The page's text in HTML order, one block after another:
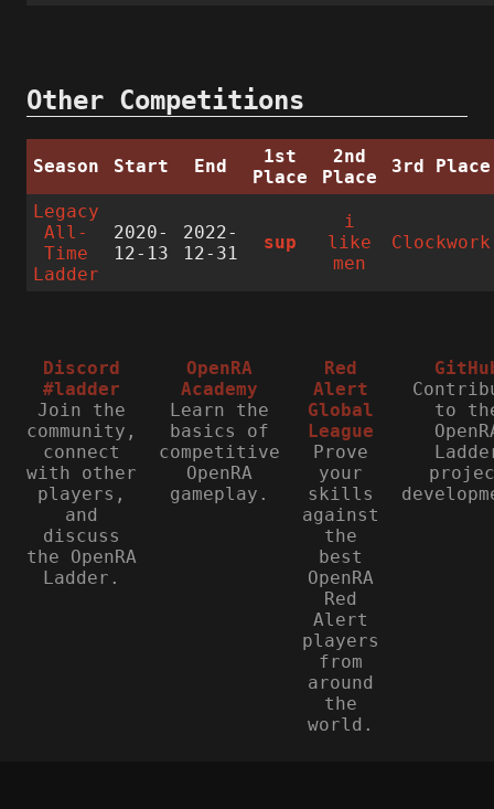
Other Competitions
Season Start End
1st
Place
2nd
Place
3rd Place
Legacy
All-
Time
Ladder
2020-
12-13
2022-
12-31
sup
i
like
men
Clockwork
Discord
#ladder
Join the
community,
connect
with other
players,
and
discuss
the OpenRA
Ladder.
OpenRA
Academy
Learn the
basics of
competitive
OpenRA
gameplay.
Red
Alert
Global
League
Prove
your
skills
against
the
best
OpenRA
Red
Alert
players
from
around
the
world.
to